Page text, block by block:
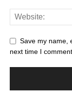
Save my name,
next time I comment.